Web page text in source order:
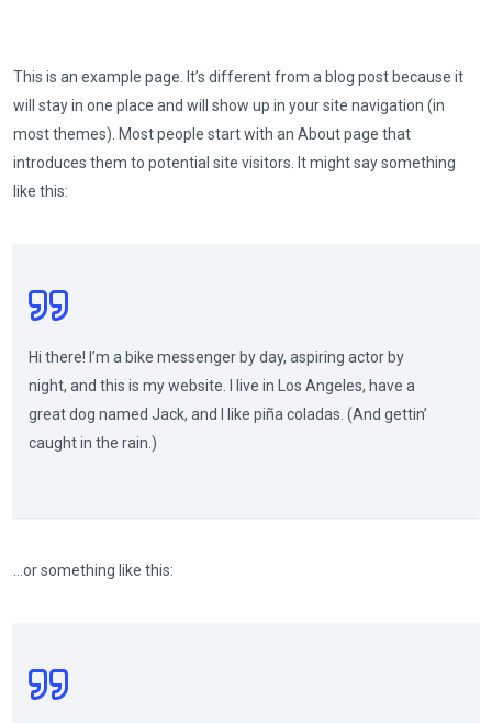
This is an example page. It’s different from a blog post because it
will stay in one place and will show up in your site navigation (in
most themes). Most people start with an About page that
introduces them to potential site visitors. It might say something
like this:
Hi there! I’m a bike messenger by day, aspiring actor by
night, and this is my website. I live in Los Angeles, have a
great dog named Jack, and I like piña coladas. (And gettin’
caught in the rain.)
…or something like this: